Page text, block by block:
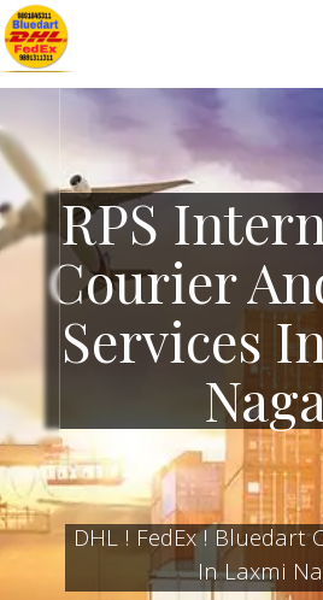
HOMEPAGE
ABOUT-US
SERVICES
CONTACT
DHL ! FedEx ! Bluedart
In Laxmi
RPS
Courier
Services